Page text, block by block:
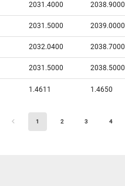
2031.4000 2038.9000
2031.5000 2039.0000
2032.0400 2038.7000
2031.5000 2038.5000
1.4611 1.4650
1 2 3 4